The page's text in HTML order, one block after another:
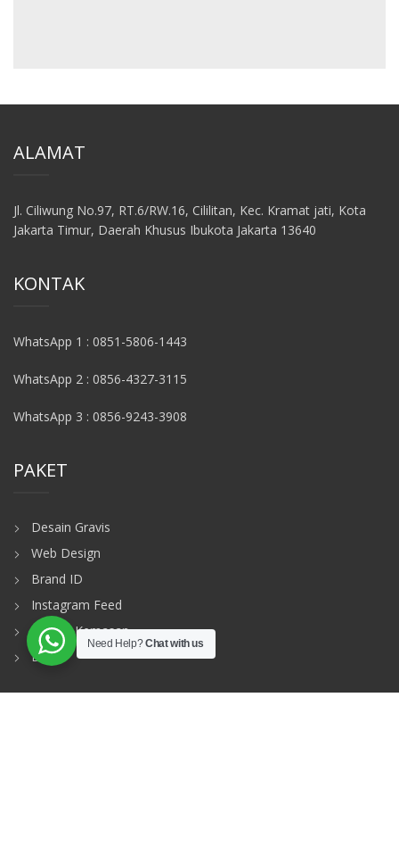
ALAMAT
Jl. Ciliwung No.97, RT.6/RW.16, Cililitan, Kec. Kramat jati, Kota
Jakarta Timur, Daerah Khusus Ibukota Jakarta 13640
KONTAK
WhatsApp 1 : 0851-5806-1443
WhatsApp 2 : 0856-4327-3115
WhatsApp 3 : 0856-9243-3908
PAKET
Desain Gravis
Web Design
Brand ID
Instagram Feed
Desain Kemasan
Dll
Need Help?Chat with us